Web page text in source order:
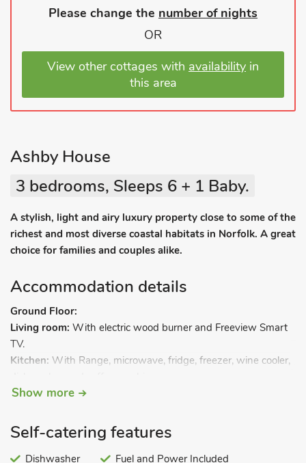
Please change the number of nights
OR
View other cottages with availability in
this area
Ashby House
3 bedrooms, Sleeps 6 + 1 Baby.
A stylish, light and airy luxury property close to some of the
richest and most diverse coastal habitats in Norfolk. A great
choice for families and couples alike.
Accommodation details
Ground Floor:
Living room: With electric wood burner and Freeview Smart
TV.
Kitchen: With Range, microwave, fridge, freezer, wine cooler,
Utility room:With washer/dryer.
Bedroom 1:With twin beds.
With walk-in shower and toilet.
Separate toilet.
Show more
Self-catering features
Dishwasher
Fuel and Power Included